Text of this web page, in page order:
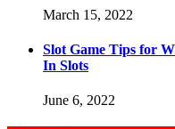
March 15, 2022
Slot Game Tips for
In Slots
June 6, 2022